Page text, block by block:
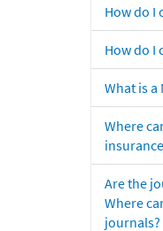
How do I
How do I
What is a
Where
Are the
Where
journals?